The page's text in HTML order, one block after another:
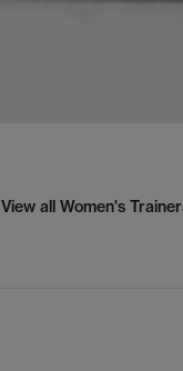
View all Women's